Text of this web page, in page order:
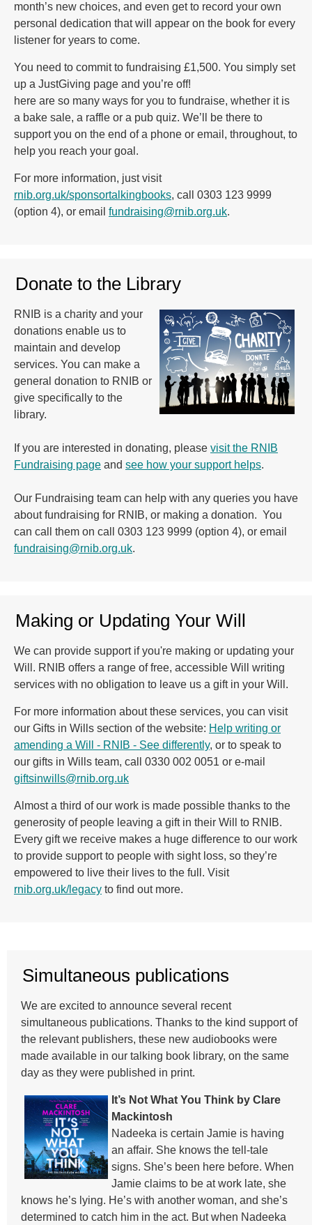
month’s new choices, and even get to record your own
personal dedication that will appear on the book for every
listener for years to come.
You need to commit to fundraising £1,500. You simply set
up a JustGiving page and you’re off!
here are so many ways for you to fundraise, whether it is
a bake sale, a raffle or a pub quiz. We’ll be there to
support you on the end of a phone or email, throughout, to
help you reach your goal.
For more information, just visit
rnib.org.uk/sponsortalkingbooks, call 0303 123 9999
(option 4), or email fundraising@rnib.org.uk.
Donate to the Library
RNIB is a charity and your
donations enable us to
maintain and develop
services. You can make a
general donation to RNIB or
give specifically to the
library.
If you are interested in donating, please visit the RNIB
Fundraising page and see how your support helps.
Our Fundraising team can help with any queries you have
about fundraising for RNIB, or making a donation. You
can call them on call 0303 123 9999 (option 4), or email
fundraising@rnib.org.uk.
Making or Updating Your Will
We can provide support if you're making or updating your
Will. RNIB offers a range of free, accessible Will writing
services with no obligation to leave us a gift in your Will.
For more information about these services, you can visit
our Gifts in Wills section of the website: Help writing or
amending a Will - RNIB - See differently, or to speak to
our gifts in Wills team, call 0330 002 0051 or e-mail
giftsinwills@rnib.org.uk
Almost a third of our work is made possible thanks to the
generosity of people leaving a gift in their Will to RNIB.
Every gift we receive makes a huge difference to our work
to provide support to people with sight loss, so they’re
empowered to live their lives to the full. Visit
rnib.org.uk/legacy to find out more.
Simultaneous publications
We are excited to announce several recent
simultaneous publications. Thanks to the kind support of
the relevant publishers, these new audiobooks were
made available in our talking book library, on the same
day as they were published in print.
It’s Not What You Think by Clare
Mackintosh
Nadeeka is certain Jamie is having
an affair. She knows the tell-tale
signs. She’s been here before. When
Jamie claims to be at work late, she
knows he’s lying. He’s with another woman, and she’s
determined to catch him in the act. But when Nadeeka